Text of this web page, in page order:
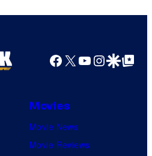
Facebook
X YouTube
GoogleGoogle Top
Movies
Movie News
Movie Reviews